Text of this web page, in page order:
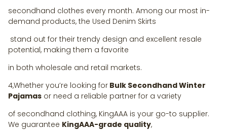
secondhand clothes every month. Among our most in-
demand products, the Used Denim Skirts
stand out for their trendy design and excellent resale
potential, making them a favorite
in both wholesale and retail markets.
4,Whether you’re looking for Bulk Secondhand Winter
Pajamas or need a reliable partner for a variety
of secondhand clothing, KingAAA is your go-to supplier.
We guarantee KingAAA-grade quality,